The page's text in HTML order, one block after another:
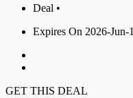
Deal •
Expires On 2026-Jun-
GET THIS DEAL